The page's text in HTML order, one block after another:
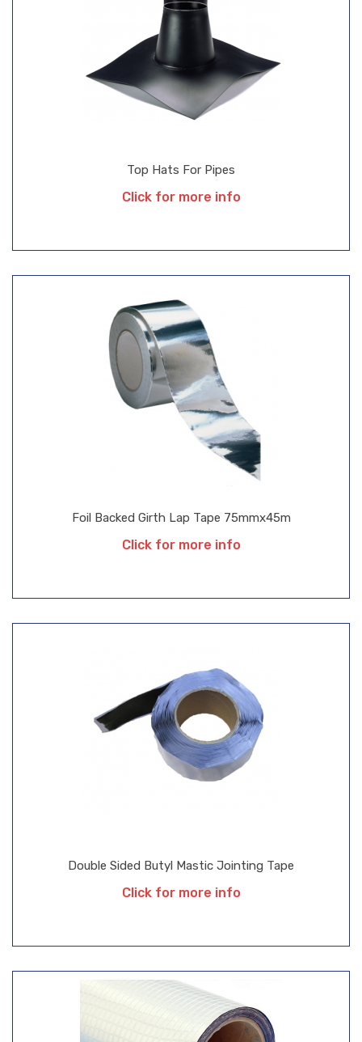
Double Sided Butyl Mastic Jointing Tape
Click for more info
Foil Backed Girth Lap Tape 75mmx45m
Click for more info
Top Hats For Pipes
Click for more info